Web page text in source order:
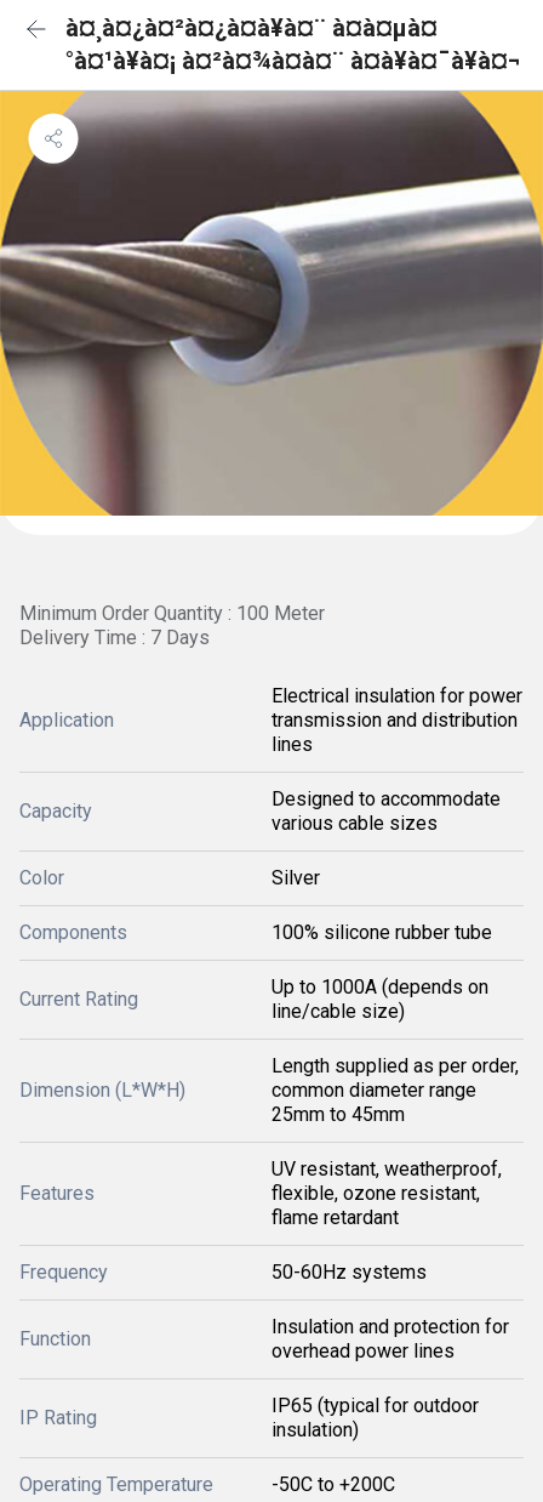
à¤¸à¤¿à¤²à¤¿à¤à¥à¤¨ à¤à¤µà¤
°à¤¹à¥à¤¡ à¤²à¤¾à¤à¤¨ à¤à¥à¤¯à¥à¤¬
Minimum Order Quantity : 100 Meter
Delivery Time : 7 Days
Application
Electrical insulation for power
transmission and distribution
lines
Capacity
Designed to accommodate
various cable sizes
Color Silver
Components 100% silicone rubber tube
Current Rating
Up to 1000A (depends on
line/cable size)
Dimension (L*W*H)
Length supplied as per order,
common diameter range
25mm to 45mm
Features
UV resistant, weatherproof,
flexible, ozone resistant,
flame retardant
Frequency 50-60Hz systems
Function
Insulation and protection for
overhead power lines
IP Rating
IP65 (typical for outdoor
insulation)
Operating Temperature -50C to +200C